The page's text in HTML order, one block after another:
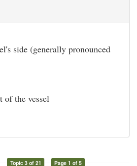
side (generally pronounced
of the vessel
Topic 3 of 21 Page 1 of 5